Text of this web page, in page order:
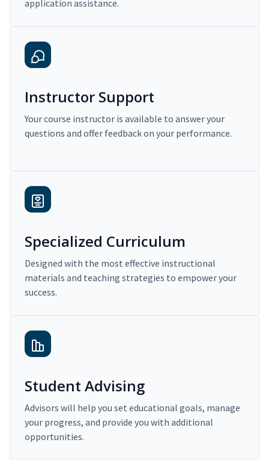
application assistance.
Instructor Support
Your course instructor is available to answer your
questions and offer feedback on your performance.
Specialized Curriculum
Designed with the most effective instructional
materials and teaching strategies to empower your
success.
Student Advising
Advisors will help you set educational goals, manage
your progress, and provide you with additional
opportunities.